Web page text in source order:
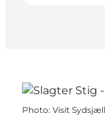
Photo: Visit